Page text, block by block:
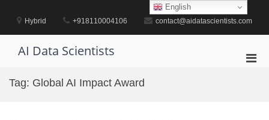
contentHybrid +918110004106 contact@aidatascientists.com
AI Data Scientists
Tag: Global AI Impact Award
English